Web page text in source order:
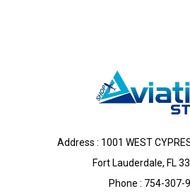
Address : 1001 WEST
Fort Lauderdale, FL
Phone : 754-307-